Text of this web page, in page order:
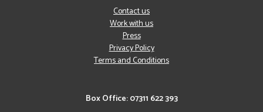
Box Office: 07311 622 393
Contact us
Work with us
Press
Privacy Policy
Terms and Conditions